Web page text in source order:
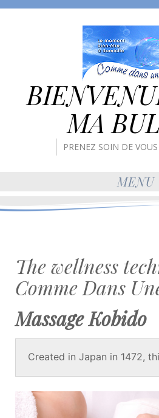
MA
PRENEZ SOIN DE
MENU
The wellness
Comme Dans
Massage Kobido
Created in Japan in 1472,